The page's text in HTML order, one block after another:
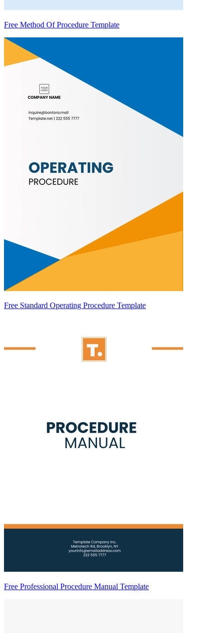
Free Method Of Procedure Template
Free Standard Operating Procedure Template
Free Professional Procedure Manual Template